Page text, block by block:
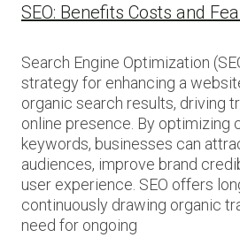
SEO: Benefits Costs and
Search Engine Optimization
strategy for enhancing a
organic search results, driving
online presence. By optimizing
keywords, businesses can
audiences, improve brand
user experience. SEO offers
continuously drawing organic
need for ongoing